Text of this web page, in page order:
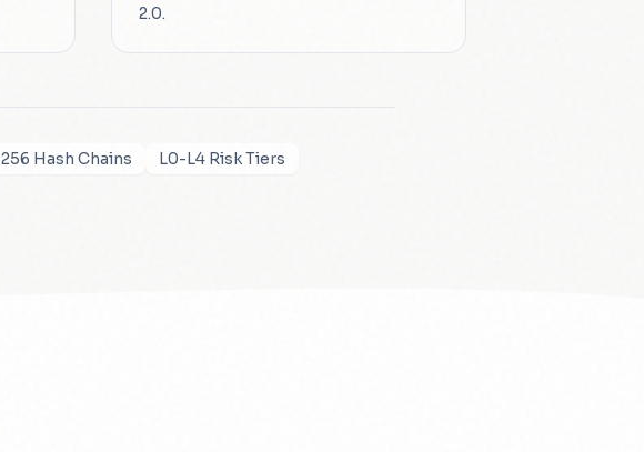
2.0.
Hash Chains L0-L4 Risk Tiers